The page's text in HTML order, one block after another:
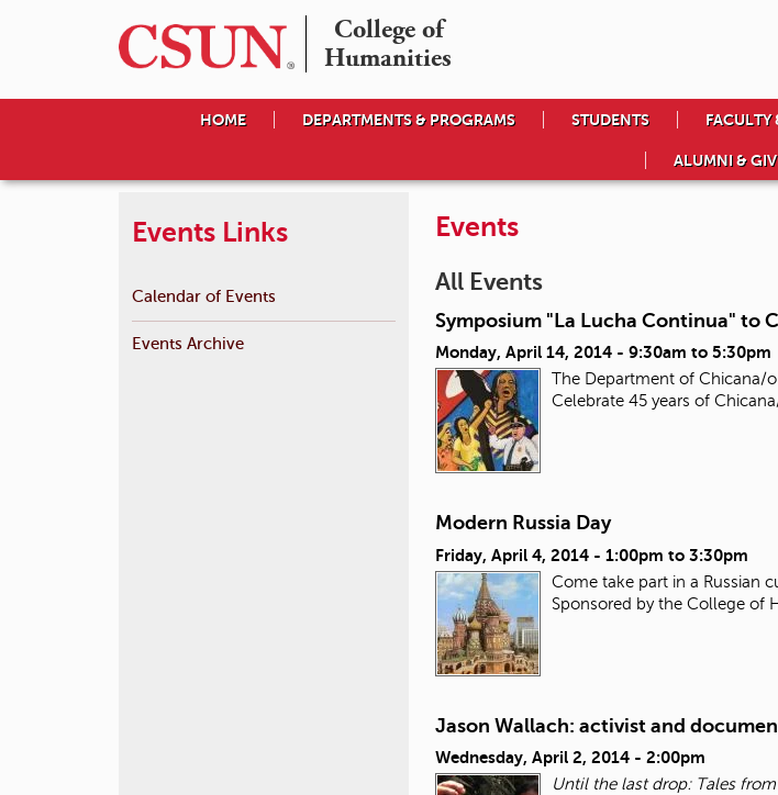
College of
Humanities
HOME DEPARTMENTS & PROGRAMS STUDENTS FACULTY
ALUMNI &
Events
All Events
Symposium "La Lucha Continua" to
Monday, April 14, 2014 - 9:30am to 5:30pm
The Department of Chicana/
Celebrate 45 years of
Modern Russia Day
Friday, April 4, 2014 - 1:00pm to 3:30pm
Come take part in a Russian
Sponsored by the College of
Jason Wallach: activist and
Wednesday, April 2, 2014 - 2:00pm
Until the last drop: Tales
Events Links
Calendar of Events
Events Archive